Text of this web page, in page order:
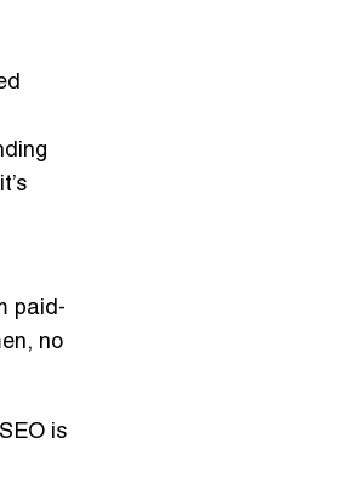
paid-
no
is